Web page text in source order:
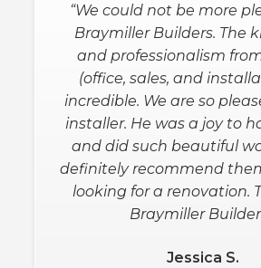
“We could not be more
Braymiller Builders. The
and professionalism
(office, sales, and
incredible. We are so
installer. He was a joy to
and did such beautiful
definitely recommend
looking for a renovation.
Braymiller
Jessica S.